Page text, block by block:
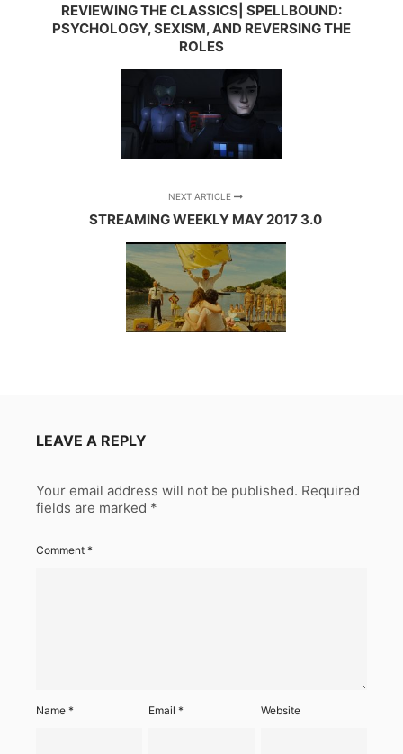
REVIEWING THE CLASSICS| SPELLBOUND:
PSYCHOLOGY, SEXISM, AND REVERSING THE
ROLES
NEXT ARTICLE
STREAMING WEEKLY MAY 2017 3.0
LEAVE A REPLY
Your email address will not be published. Required
fields are marked *
Comment *
Name * Email* Website